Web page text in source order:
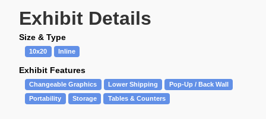
Exhibit Details
Size & Type
10x20 Inline
Exhibit Features
Changeable Graphics Lower Shipping
Pop-Up / Back Wall
Portability
Storage Tables & Counters